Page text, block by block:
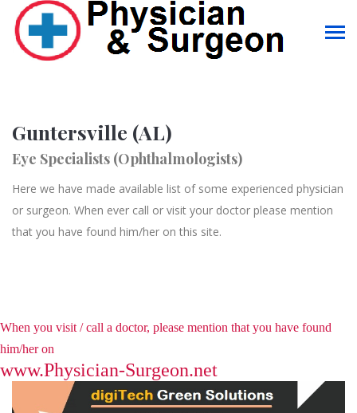
Guntersville (AL)
Eye Specialists (Ophthalmologists)
Here we have made available list of some experienced physician
or surgeon. When ever call or visit your doctor please mention
that you have found him/her on this site.
When you visit / call a doctor, please mention that you have found
him/her on
www.Physician-Surgeon.net